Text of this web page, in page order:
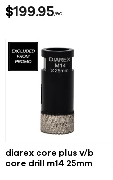
$199 95 ea
diarex core plus v/b
core drill m14 25mm